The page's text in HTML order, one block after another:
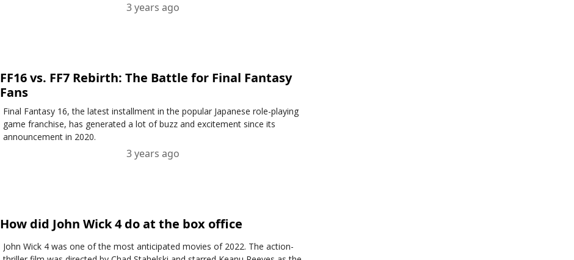
3 years ago
FF16 vs. FF7 Rebirth: The Battle for Final Fantasy
Fans
Final Fantasy 16, the latest installment in the popular Japanese role-playing
game franchise, has generated a lot of buzz and excitement since its
announcement in 2020.
3 years ago
How did John Wick 4 do at the box office
John Wick 4 was one of the most anticipated movies of 2022. The action-